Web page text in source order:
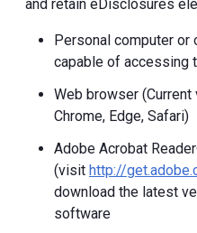
and retain eDisclosures
Personal computer or
capable of accessing
Web browser
Chrome, Edge, Safari)
Adobe Acrobat
(visit http://
download the latest
software